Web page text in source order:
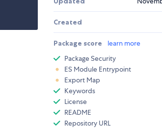
Created
Package score learn more
Package Security
ES Module Entrypoint
Export Map
Keywords
License
README
Repository URL